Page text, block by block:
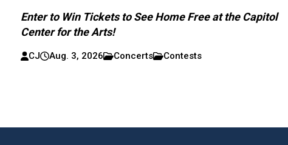
Enter to Win Tickets to See Home Free at the Capitol
Center for the Arts!
CJ Aug. 3, 2026 Concerts Contests